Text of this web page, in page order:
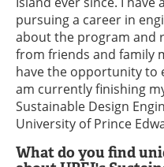
pursuing a career in
about the program and
from friends and family
have the opportunity to
am currently finishing
Sustainable Design
University of Prince
What do you find